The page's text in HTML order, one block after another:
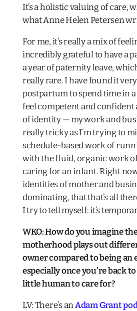
It’s a holistic valuing of care,
what Anne Helen Petersen
For me, it’s really a mix of
incredibly grateful to have a
a year of paternity leave,
really rare. I have found it
postpartum to spend time in
feel competent and confident
of identity — my work and
really tricky as I’m trying to
schedule-based work of
with the fluid, organic work
caring for an infant. Right
identities of mother and
dominating, that that’s all
I try to tell myself: it’s
WKO: How do you imagine
motherhood plays out
owner compared to being an
especially once you’re back
little human to care for?
LV: There’s anAdam Grant